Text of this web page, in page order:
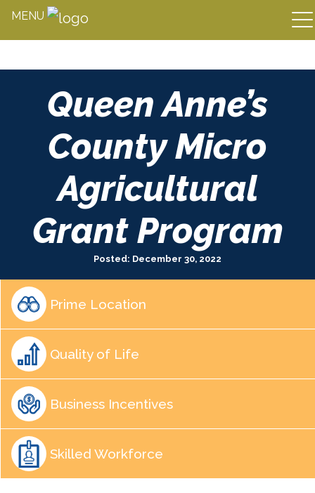
Queen Anne’s
County Micro
Agricultural
Grant Program
Posted: December 30, 2022
Prime Location
Quality of Life
Business Incentives
Skilled Workforce
MENU